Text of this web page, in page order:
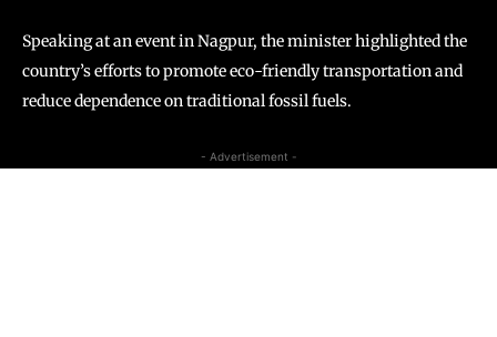
Speaking at an event in Nagpur, the minister highlighted the
country’s efforts to promote eco-friendly transportation and
reduce dependence on traditional fossil fuels.
- Advertisement -